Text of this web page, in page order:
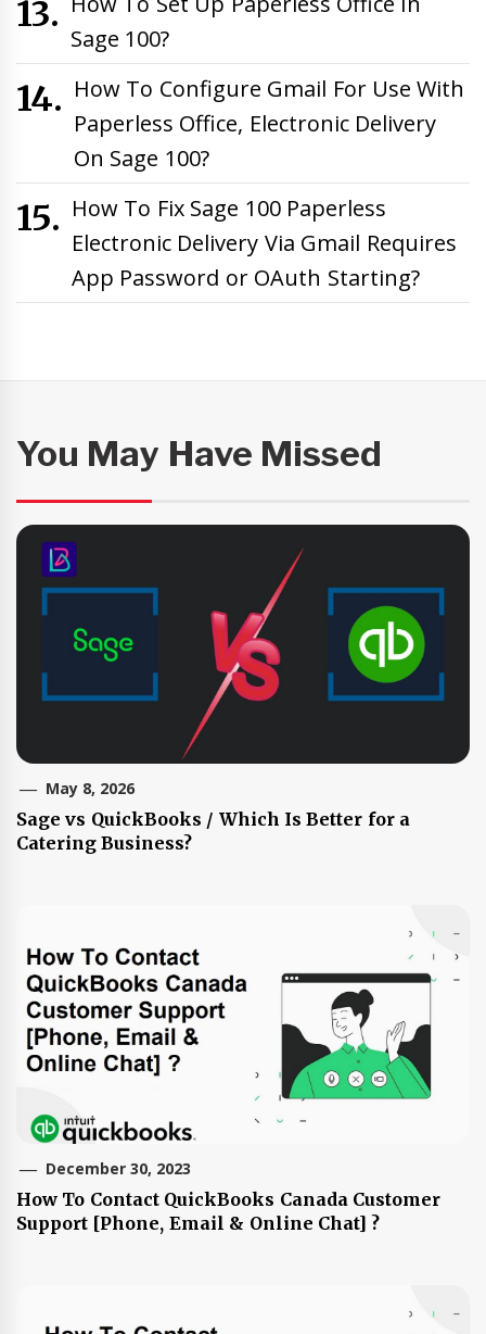
Sage 100?
How To Configure Gmail For Use With
Paperless Office, Electronic Delivery
On Sage 100?
How To Fix Sage 100 Paperless
Electronic Delivery Via Gmail Requires
App Password or OAuth Starting?
You May Have Missed
May 8, 2026
Sage vs QuickBooks / Which Is Better for a
Catering Business?
December 30, 2023
How To Contact QuickBooks Canada Customer
Support [Phone, Email & Online Chat] ?